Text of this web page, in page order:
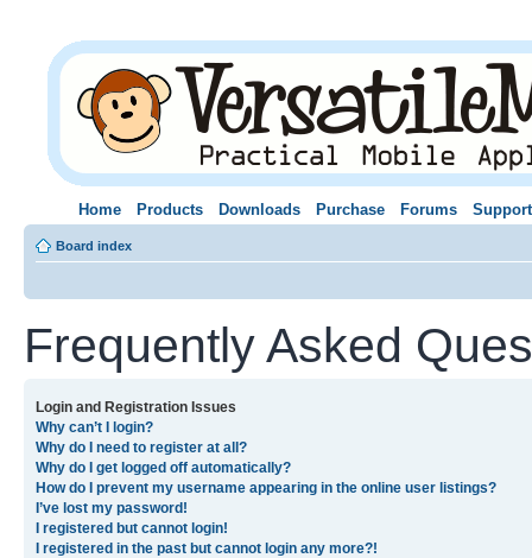
Home Products Downloads Purchase Forums Support
Board index
Frequently Asked
Login and Registration Issues
Why can’t I login?
Why do I need to register at all?
Why do I get logged off automatically?
How do I prevent my username appearing in the online user listings?
I’ve lost my password!
I registered but cannot login!
I registered in the past but cannot login any more?!